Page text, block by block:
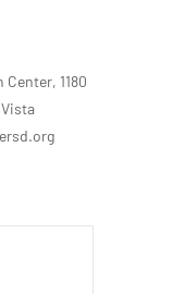
Center, 1180